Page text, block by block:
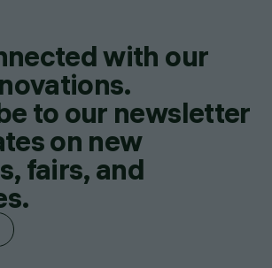
with our
to our newsletter
on new
fairs, and